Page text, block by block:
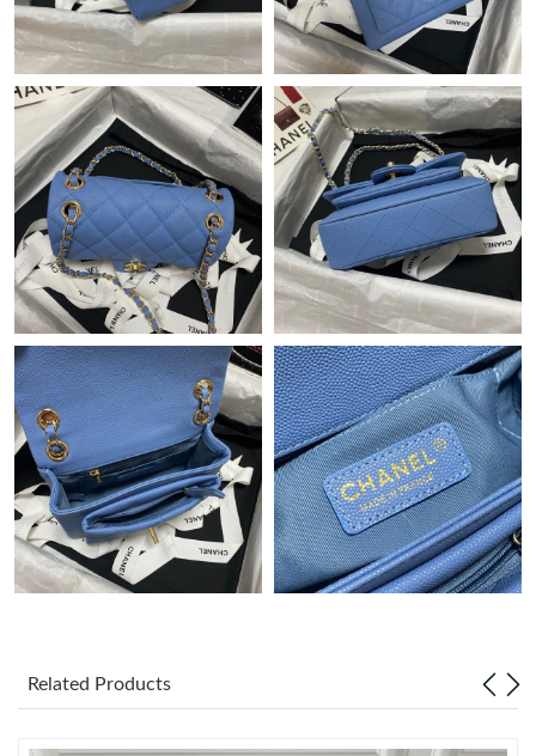
Just Sold: Vince from San Diego on May 19, 2026 at 8:55 PM.
Just Sold: Grace from Denver on Jul 02, 2026 at 8:30 PM.
Just Sold: Charlie from Cleveland on Aug 08, 2026 at 7:25 PM.
Just Sold: Dana from Indianapolis on Aug 08, 2026 at 9:58 AM.
Just Sold: George from Chicago on Jun 18, 2026 at 1:45 PM.
Just Sold: Oscar from Houston on Jul 02, 2026 at 2:26 PM.
Just Sold: Ursula from San Jose on Aug 09, 2026 at 9:01 AM.
Just Sold: Helen from Dallas on Jul 30, 2026 at 1:08 PM.
Just Sold: Xander from Los Angeles on Jul 13, 2026 at 6:04 PM.
Related Products